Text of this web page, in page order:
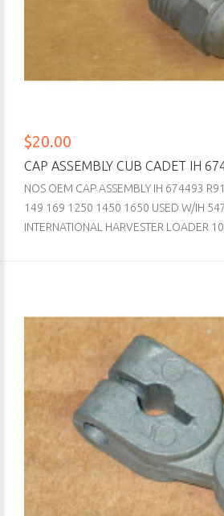
$20.00
CAP ASSEMBLY CUB CADET IH
NOS OEM CAP ASSEMBLY IH 674493
149 169 1250 1450 1650 USED W/IH
INTERNATIONAL HARVESTER LOADER